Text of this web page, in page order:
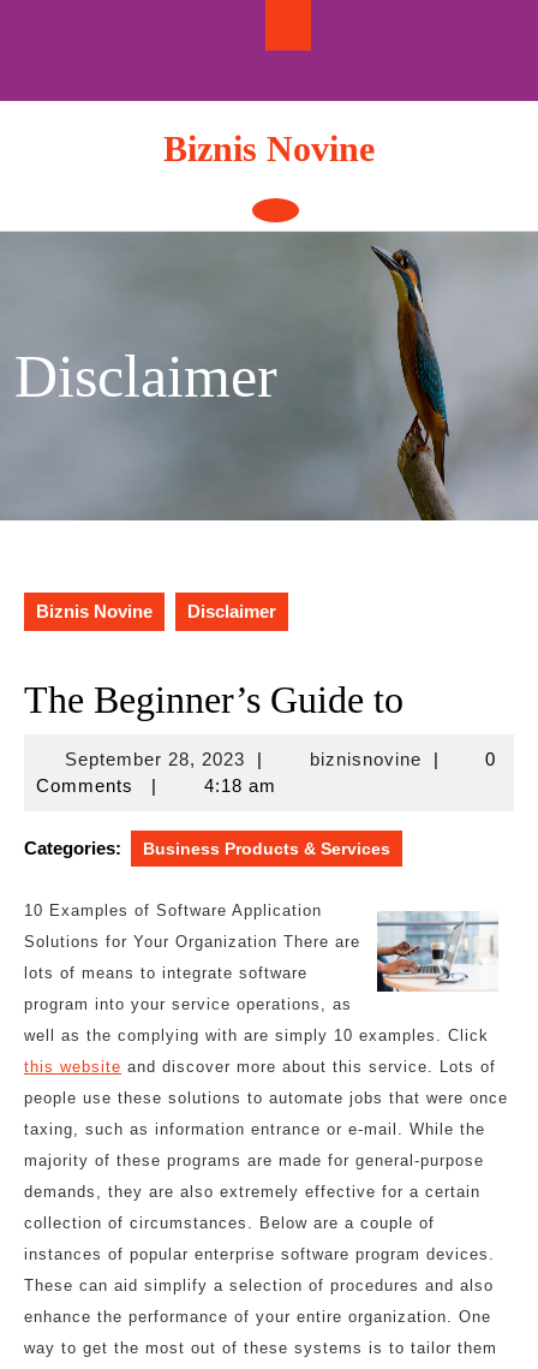
Biznis Novine
Open
Button
Disclaimer
Biznis Novine Disclaimer
The Beginner’s Guide to
September 28, 2023September
28,
| biznisnovinebiznisnovine
|
0
Comments
| 4:18 am
Categories: Business Products & Services
10 Examples of Software Application
Solutions for Your Organization There are
lots of means to integrate software
program into your service operations, as
well as the complying with are simply 10 examples. Click
this website and discover more about this service. Lots of
people use these solutions to automate jobs that were once
taxing, such as information entrance or e-mail. While the
majority of these programs are made for general-purpose
demands, they are also extremely effective for a certain
collection of circumstances. Below are a couple of
instances of popular enterprise software program devices.
These can aid simplify a selection of procedures and also
enhance the performance of your entire organization. One
way to get the most out of these systems is to tailor them